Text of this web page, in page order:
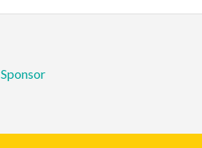
Sponsor